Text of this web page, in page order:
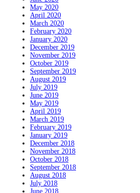
May 2020
April 2020
March 2020
February 2020
January 2020
December 2019
November 2019
October 2019
September 2019
August 2019
July 2019
June 2019
May 2019
April 2019
March 2019
February 2019
January 2019
December 2018
November 2018
October 2018
September 2018
August 2018
July 2018
June 2018